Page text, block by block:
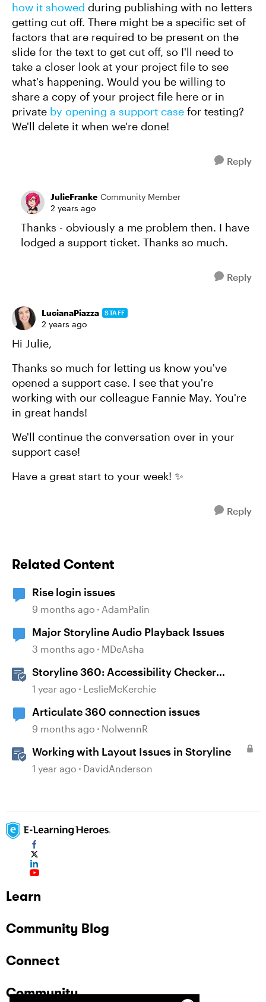
how it showed during publishing with no letters
getting cut off. There might be a specific set of
factors that are required to be present on the
slide for the text to get cut off, so I'll need to
take a closer look at your project file to see
what's happening. Would you be willing to
share a copy of your project file here or in
private by opening a support case for testing?
We'll delete it when we're done!
Reply
JulieFranke Community Member
2 years ago
Thanks - obviously a me problem then. I have
lodged a support ticket. Thanks so much.
Reply
LucianaPiazza STAFF
2 years ago
Hi Julie,
Thanks so much for letting us know you've
opened a support case. I see that you're
working with our colleague Fannie May. You're
in great hands!
We'll continue the conversation over in your
support case!
Have a great start to your week! ✨
Reply
Related Content
Rise login issues
9 months ago AdamPalin
Major Storyline Audio Playback Issues
3 months ago MDeAsha
Storyline 360: Accessibility Checker
Covered Issues
1 year ago LeslieMcKerchie
Articulate 360 connection issues
9 months ago NolwennR
Working with Layout Issues in Storyline
1 year ago DavidAnderson
Learn
Community Blog
Connect
Community